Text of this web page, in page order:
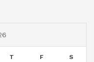
T F S